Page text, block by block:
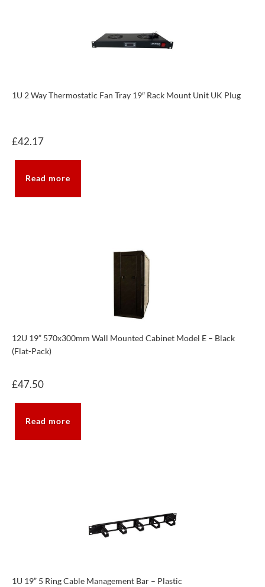
1U 2 Way Thermostatic Fan Tray 19″ Rack Mount Unit UK Plug
£42.17
Read more
12U 19” 570x300mm Wall Mounted Cabinet Model E – Black
(Flat-Pack)
£47.50
Read more
1U 19” 5 Ring Cable Management Bar – Plastic